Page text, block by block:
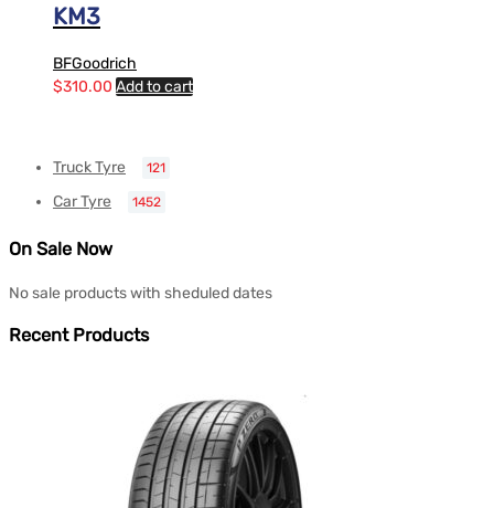
KM3
BFGoodrich
$310.00 Add to cart
Truck Tyre 121
Car Tyre 1452
On Sale Now
No sale products with sheduled dates
Recent Products